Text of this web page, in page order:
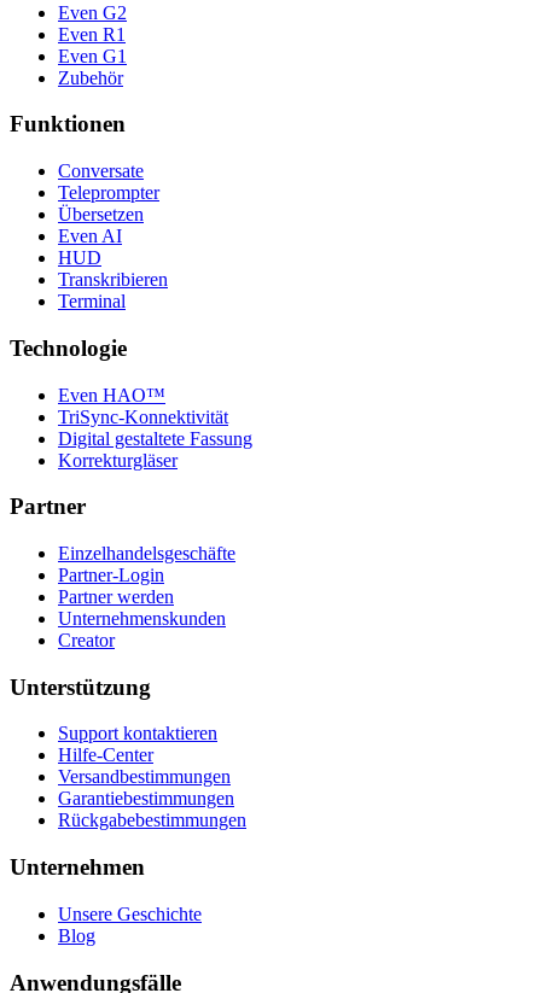
Even G2
Even R1
Even G1
Zubehör
Funktionen
Conversate
Teleprompter
Übersetzen
Even AI
HUD
Transkribieren
Terminal
Technologie
Even HAO™
TriSync-Konnektivität
Digital gestaltete Fassung
Korrekturgläser
Partner
Einzelhandelsgeschäfte
Partner-Login
Partner werden
Unternehmenskunden
Creator
Unterstützung
Support kontaktieren
Hilfe-Center
Versandbestimmungen
Garantiebestimmungen
Rückgabebestimmungen
Unternehmen
Unsere Geschichte
Blog
Anwendungsfälle